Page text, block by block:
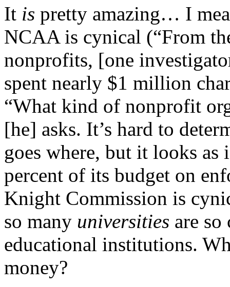
It is pretty amazing… I
NCAA is cynical (“From
nonprofits, [one
spent nearly $1 million
“What kind of nonprofit
[he] asks. It’s hard to
goes where, but it looks
percent of its budget on
Knight Commission is
so many universities are
educational institutions.
money?